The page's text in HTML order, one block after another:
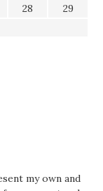
28
29
my own and